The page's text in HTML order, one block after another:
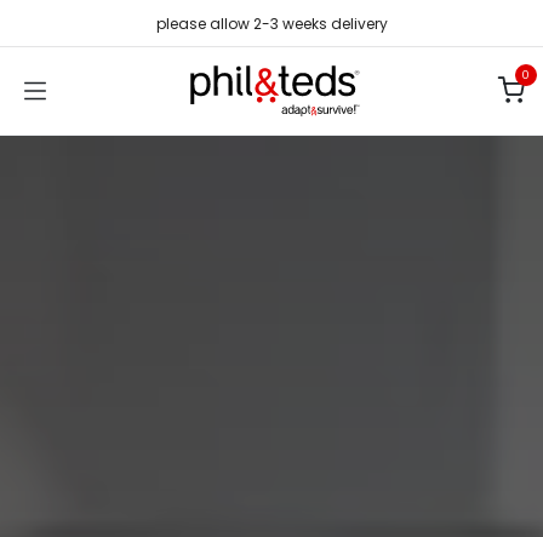
please allow 2-3 weeks delivery
0